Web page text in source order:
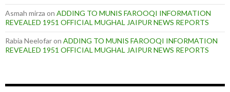
Asmah mirza on ADDING TO MUNIS FAROOQI INFORMATION
REVEALED 1951 OFFICIAL MUGHAL JAIPUR NEWS REPORTS
Rabia Neelofaron ADDING TO MUNIS FAROOQI INFORMATION
REVEALED 1951 OFFICIAL MUGHAL JAIPUR NEWS REPORTS